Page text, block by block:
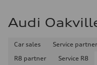
Audi
Car sales Service partner
R8 partner
Service R8